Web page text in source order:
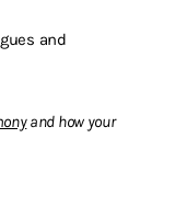
and
and how your